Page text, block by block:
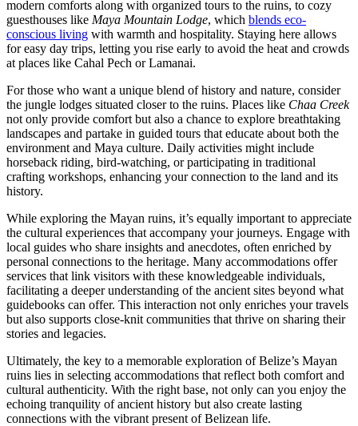
modern comforts along with organized tours to the ruins, to cozy
guesthouses like Maya Mountain Lodge, which blends eco-
conscious living with warmth and hospitality. Staying here allows
for easy day trips, letting you rise early to avoid the heat and crowds
at places like Cahal Pech or Lamanai.
For those who want a unique blend of history and nature, consider
the jungle lodges situated closer to the ruins. Places like Chaa Creek
not only provide comfort but also a chance to explore breathtaking
landscapes and partake in guided tours that educate about both the
environment and Maya culture. Daily activities might include
horseback riding, bird-watching, or participating in traditional
crafting workshops, enhancing your connection to the land and its
history.
While exploring the Mayan ruins, it’s equally important to appreciate
the cultural experiences that accompany your journeys. Engage with
local guides who share insights and anecdotes, often enriched by
personal connections to the heritage. Many accommodations offer
services that link visitors with these knowledgeable individuals,
facilitating a deeper understanding of the ancient sites beyond what
guidebooks can offer. This interaction not only enriches your travels
but also supports close-knit communities that thrive on sharing their
stories and legacies.
Ultimately, the key to a memorable exploration of Belize’s Mayan
ruins lies in selecting accommodations that reflect both comfort and
cultural authenticity. With the right base, not only can you enjoy the
echoing tranquility of ancient history but also create lasting
connections with the vibrant present of Belizean life.